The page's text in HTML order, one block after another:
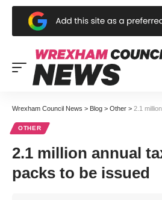
Wrexham Council News > Blog > Other > 2.1 million
OTHER
2.1 million annual
packs to be issued